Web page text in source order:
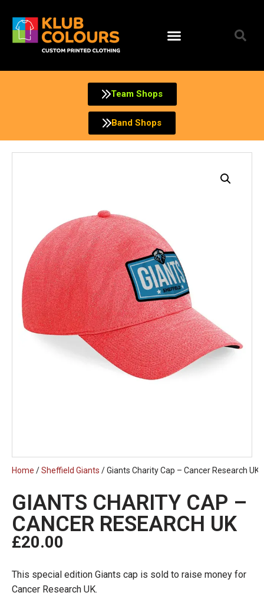
Skip
to
Team Shops
Band Shops
Home /Sheffield Giants / Giants Charity Cap – Cancer Research UK
GIANTS CHARITY CAP –
CANCER RESEARCH UK
£20.00
This special edition Giants cap is sold to raise money for
Cancer Research UK.